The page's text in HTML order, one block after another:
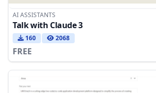
AI ASSISTANTS
Talk with Claude 3
160 2068
FREE